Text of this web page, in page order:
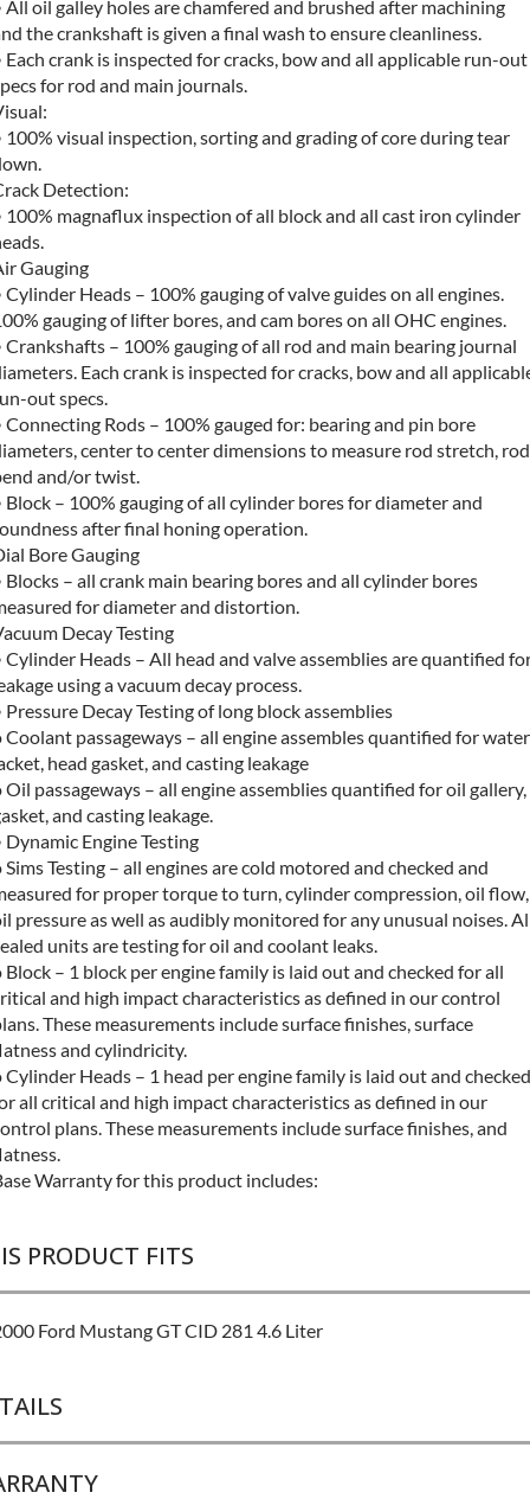
All oil galley holes are chamfered and brushed after machining
the crankshaft is given a final wash to ensure cleanliness.
Each crank is inspected for cracks, bow and all applicable run-out
for rod and main journals.
100% visual inspection, sorting and grading of core during tear
Detection:
100% magnaflux inspection of all block and all cast iron cylinder
Gauging
Cylinder Heads – 100% gauging of valve guides on all engines.
gauging of lifter bores, and cam bores on all OHC engines.
Crankshafts – 100% gauging of all rod and main bearing journal
Each crank is inspected for cracks, bow and all
out specs.
Connecting Rods – 100% gauged for: bearing and pin bore
center to center dimensions to measure rod stretch, rod
and/or twist.
Block – 100% gauging of all cylinder bores for diameter and
after final honing operation.
Bore Gauging
Blocks – all crank main bearing bores and all cylinder bores
for diameter and distortion.
Decay Testing
Cylinder Heads – All head and valve assemblies are quantified
using a vacuum decay process.
Pressure Decay Testing of long block assemblies
Coolant passageways – all engine assembles quantified for water
head gasket, and casting leakage
Oil passageways – all engine assemblies quantified for oil gallery,
and casting leakage.
Dynamic Engine Testing
Sims Testing – all engines are cold motored and checked and
for proper torque to turn, cylinder compression, oil flow,
pressure as well as audibly monitored for any unusual noises.
units are testing for oil and coolant leaks.
Block – 1 block per engine family is laid out and checked for all
and high impact characteristics as defined in our control
These measurements include surface finishes, surface
and cylindricity.
Cylinder Heads – 1 head per engine family is laid out and checked
all critical and high impact characteristics as defined in our
plans. These measurements include surface finishes, and
Warranty for this product includes:
PRODUCT FITS
Ford Mustang GT CID 281 4.6 Liter
LEVEL: